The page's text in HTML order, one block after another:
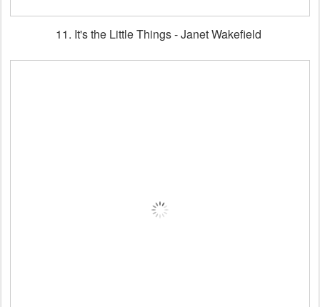
11. It's the Little Things - Janet Wakefield